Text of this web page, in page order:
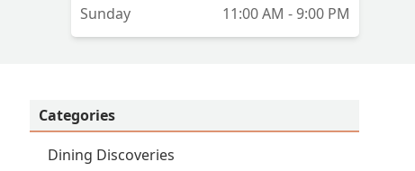
Sunday 11:00 AM - 9:00 PM
Categories
Dining Discoveries